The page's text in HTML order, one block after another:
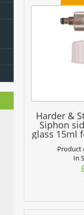
add
Harder &
Siphon
glass 15ml
HANSA
Product
In